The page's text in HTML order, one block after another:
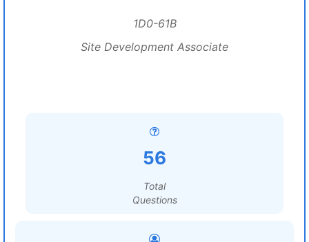
1D0-61B
Site Development Associate
56
Total
Questions